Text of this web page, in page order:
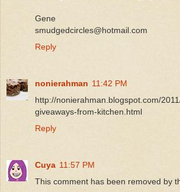
Gene
smudgedcircles@hotmail.com
Reply
nonierahman 11:42 PM
http://nonierahman.blogspot.com/
giveaways-from-kitchen.html
Reply
Cuya 11:57 PM
This comment has been removed by